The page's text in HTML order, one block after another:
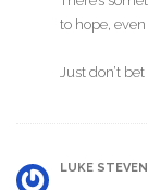
to hope, even
Just don’t
LUKE STEVEN